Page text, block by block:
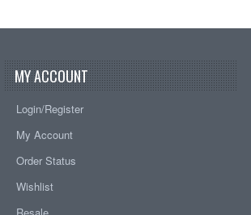
MY ACCOUNT
Login/Register
My Account
Order Status
Wishlist